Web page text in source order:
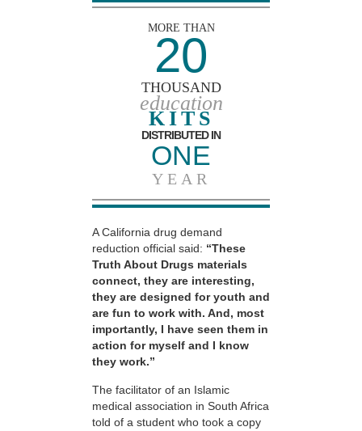
MORE THAN
20
THOUSAND
education
KITS
DISTRIBUTED IN
ONE
YEAR
A California drug demand
reduction official said: “These
Truth About Drugs materials
connect, they are interesting,
they are designed for youth and
are fun to work with. And, most
importantly, I have seen them in
action for myself and I know
they work.”
The facilitator of an Islamic
medical association in South Africa
told of a student who took a copy